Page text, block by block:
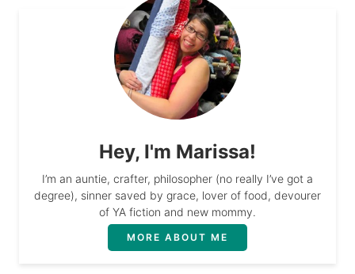
Hey, I'm Marissa!
I’m an auntie, crafter, philosopher (no really I’ve got a
degree), sinner saved by grace, lover of food, devourer
of YA fiction and new mommy.
MORE ABOUT ME